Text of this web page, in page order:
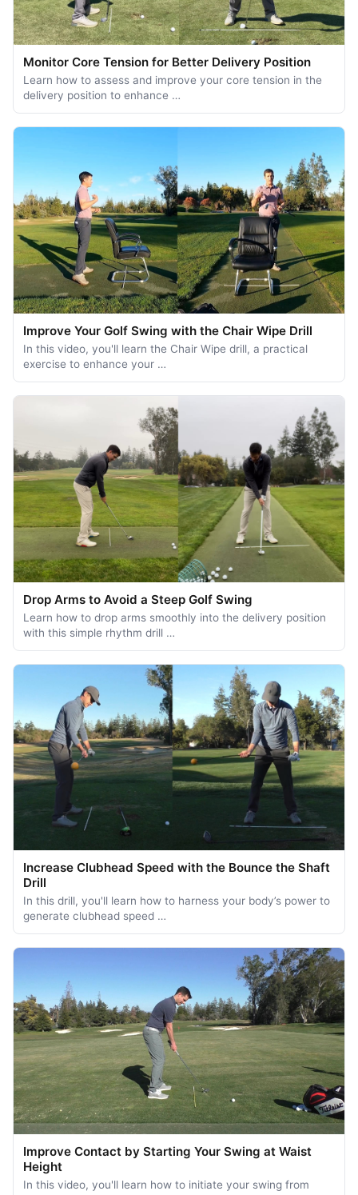
Monitor Core Tension for Better Delivery Position
Learn how to assess and improve your core tension in the
delivery position to enhance …
Improve Your Golf Swing with the Chair Wipe Drill
In this video, you'll learn the Chair Wipe drill, a practical
exercise to enhance your …
Drop Arms to Avoid a Steep Golf Swing
Learn how to drop arms smoothly into the delivery position
with this simple rhythm drill …
Increase Clubhead Speed with the Bounce the Shaft
Drill
In this drill, you'll learn how to harness your body’s power to
generate clubhead speed …
Improve Contact by Starting Your Swing at Waist
Height
In this video, you'll learn how to initiate your swing from